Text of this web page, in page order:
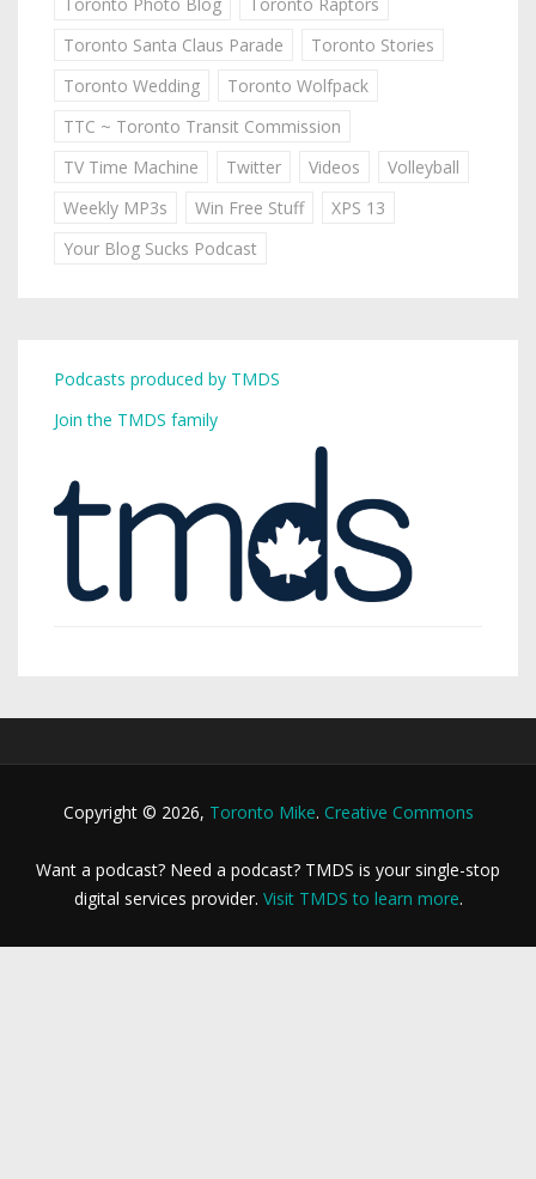
Toronto Santa Claus Parade
Toronto Stories
Toronto Wedding
Toronto Wolfpack
TTC ~ Toronto Transit Commission
TV Time Machine
Twitter Videos
Volleyball
Weekly MP3s
Win Free Stuff
XPS 13
Your Blog Sucks Podcast
Podcasts produced by TMDS
Join the TMDS family
Copyright © 2026, Toronto Mike. Creative Commons
Want a podcast? Need a podcast? TMDS is your single-stop
digital services provider. Visit TMDS to learn more.